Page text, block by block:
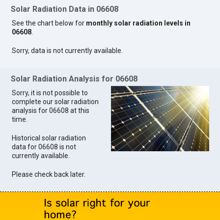
Solar Radiation Data in 06608
See the chart below for monthly solar radiation levels in
06608.
Sorry, data is not currently available.
Solar Radiation Analysis for 06608
Sorry, it is not possible to
complete our solar radiation
analysis for 06608 at this
time.
Historical solar radiation
data for 06608 is not
currently available.
Please check back later.